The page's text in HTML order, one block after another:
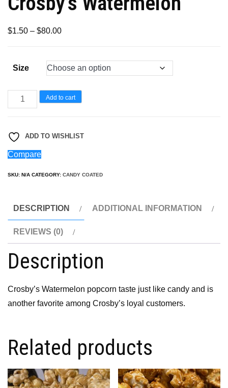
$1.50 – $80.00Price
$1.50
through
Size
Crosby’s
Watermelon
Add to cart
ADD TO WISHLIST
Compare
SKU: N/A CATEGORY: CANDY COATED
DESCRIPTION ADDITIONAL INFORMATION
REVIEWS (0)
Description
Crosby’s Watermelon popcorn taste just like candy and is
another favorite among Crosby’s loyal customers.
Related products